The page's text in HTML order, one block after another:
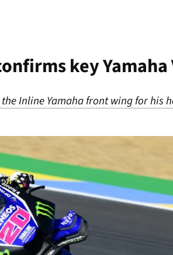
key Yamaha
Inline Yamaha front wing for his